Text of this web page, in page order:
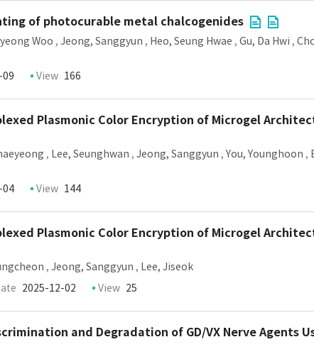
of photocurable metal chalcogenides
Woo , Jeong, Sanggyun , Heo, Seung Hwae , Gu, Da Hwi ,
09 View 166
Plasmonic Color Encryption of Microgel
, Lee, Seunghwan , Jeong, Sanggyun , You, Younghoon ,
04 View 144
Plasmonic Color Encryption of Microgel
, Jeong, Sanggyun , Lee, Jiseok
2025-12-02 View 25
and Degradation of GD/VX Nerve Agents